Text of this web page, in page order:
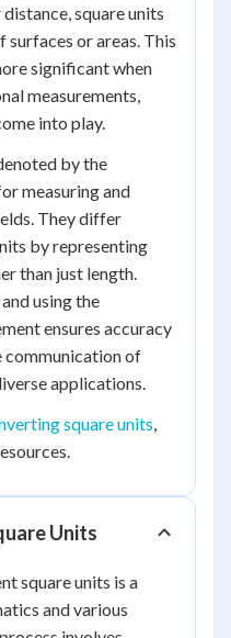
square units
or areas. This
significant when
measurements,
into play.
by the
measuring and
They differ
by representing
than just length.
using the
ensures accuracy
communication of
applications.
square units,
Units
square units is a
and various